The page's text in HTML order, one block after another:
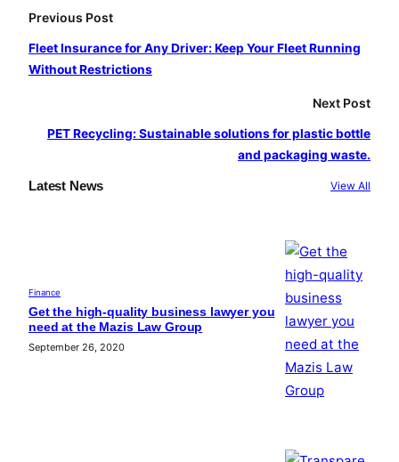
Previous Post
Fleet Insurance for Any Driver: Keep Your Fleet Running
Without Restrictions
Next Post
PET Recycling: Sustainable solutions for plastic bottle
and packaging waste.
Latest News View All
Finance
Get the high-quality business lawyer you
need at the Mazis Law Group
September 26, 2020